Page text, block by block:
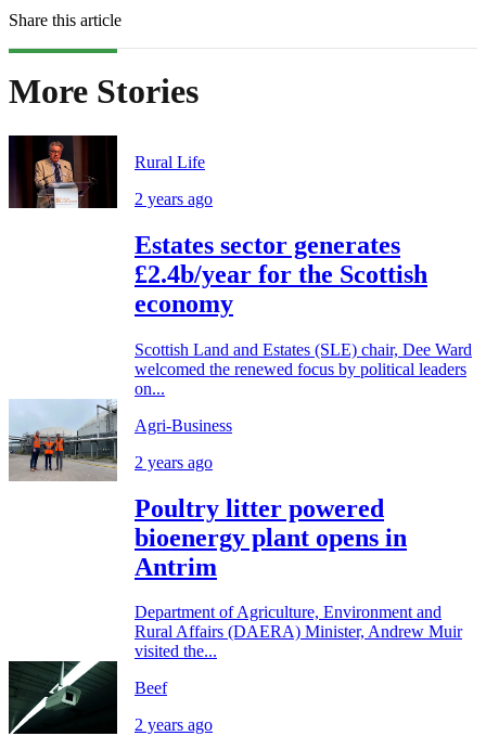
Share this article
More Stories
Rural Life
2 years ago
Estates sector generates
£2.4b/year for the Scottish
economy
Scottish Land and Estates (SLE) chair, Dee Ward
welcomed the renewed focus by political leaders
on...
Agri-Business
2 years ago
Poultry litter powered
bioenergy plant opens in
Antrim
Department of Agriculture, Environment and
Rural Affairs (DAERA) Minister, Andrew Muir
visited the...
Beef
2 years ago